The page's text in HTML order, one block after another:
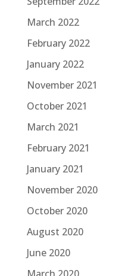
March 2022
February 2022
January 2022
November 2021
October 2021
March 2021
February 2021
January 2021
November 2020
October 2020
August 2020
June 2020